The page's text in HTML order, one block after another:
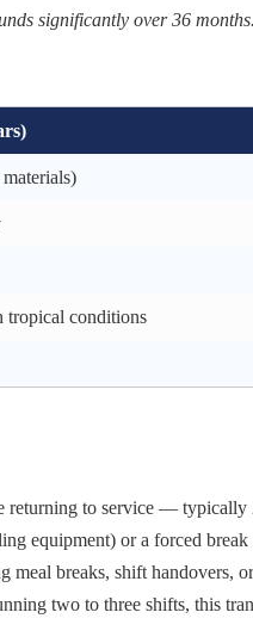
significantly over 36 months.
tropical conditions
returning to service —
equipment) or a forced
breaks, shift handovers,
two to three shifts, this